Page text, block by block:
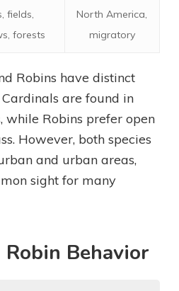
fields,
forests
North America,
migratory
Robins have distinct
are found in
while Robins prefer open
However, both species
and urban areas,
sight for many
Behavior